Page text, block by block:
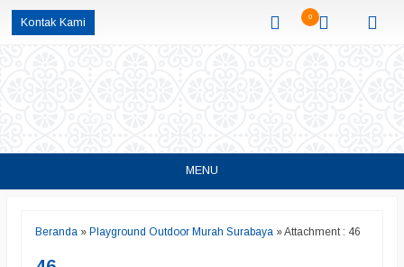
Kontak Kami 0
MENU
Beranda » Playground Outdoor Murah Surabaya » Attachment : 46